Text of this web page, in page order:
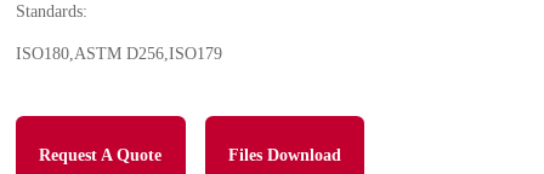
Standards:
ISO180,ASTM D256,ISO179
Request A Quote Files Download